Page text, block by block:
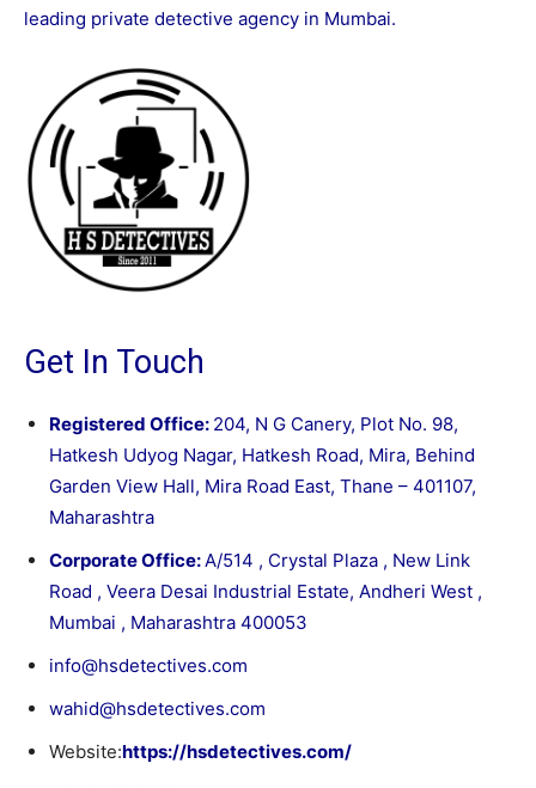
leading private detective agency in Mumbai.
Get In Touch
Registered Office: 204, N G Canery, Plot No. 98,
Hatkesh Udyog Nagar, Hatkesh Road, Mira, Behind
Garden View Hall, Mira Road East, Thane – 401107,
Maharashtra
Corporate Office: A/514 , Crystal Plaza , New Link
Road , Veera Desai Industrial Estate, Andheri West ,
Mumbai , Maharashtra 400053
info@hsdetectives.com
wahid@hsdetectives.com
Website:https://hsdetectives.com/